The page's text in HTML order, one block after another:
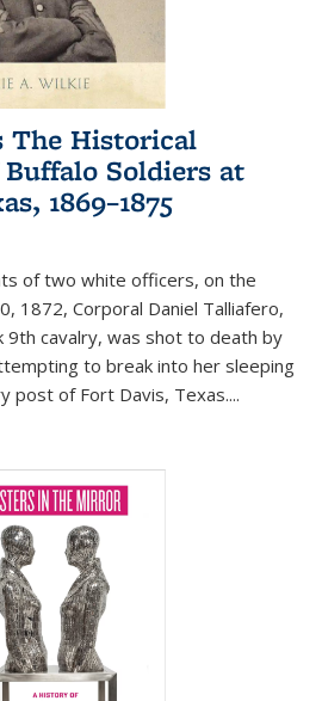
The Historical
Soldiers at
1869–1875
of two white officers, on the
1872, Corporal Daniel Talliafero,
cavalry, was shot to death by
to break into her sleeping
post of Fort Davis, Texas....